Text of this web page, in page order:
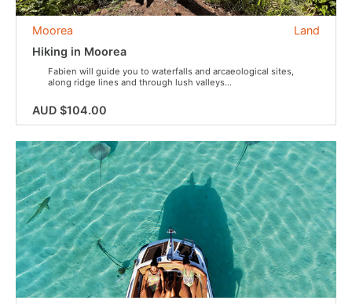
Land
Moorea
Hiking in Moorea
Fabien will guide you to waterfalls and arcaeological sites,
along ridge lines and through lush valleys...
AUD $104.00